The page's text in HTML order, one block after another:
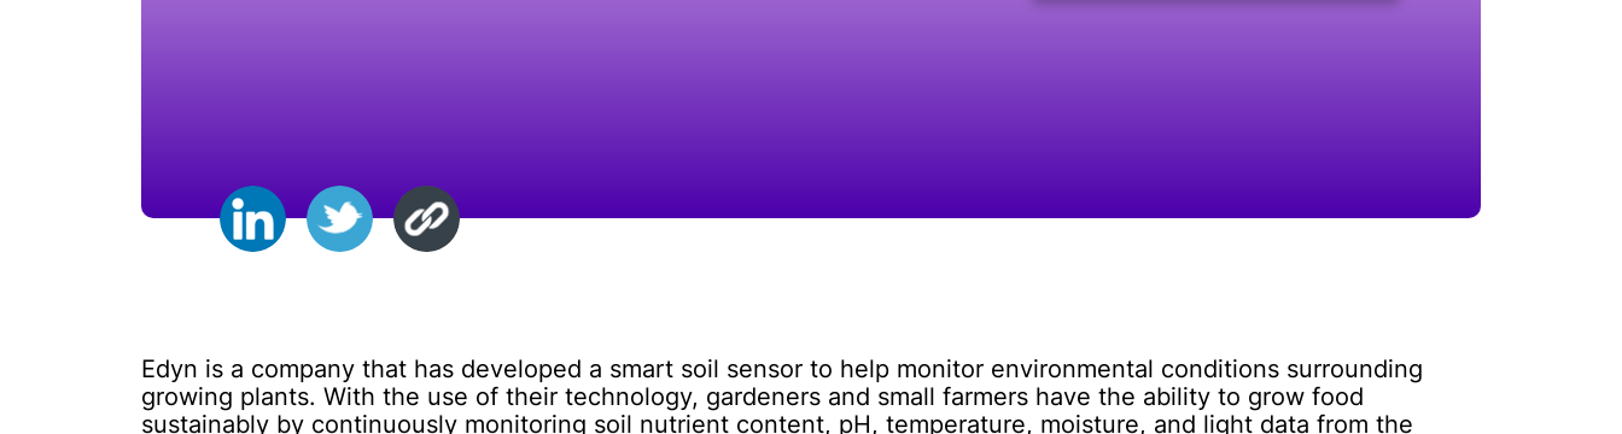
Edyn is a company that has developed a smart soil sensor to help monitor environmental conditions surrounding
growing plants. With the use of their technology, gardeners and small farmers have the ability to grow food
sustainably by continuously monitoring soil nutrient content, pH, temperature, moisture, and light data from the